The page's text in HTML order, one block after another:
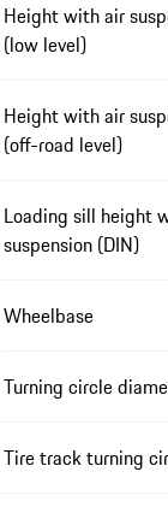
Height with air
(low level)
Height with air
(off-road level)
Loading sill height
suspension (DIN)
Wheelbase
Turning circle
Tire track turning